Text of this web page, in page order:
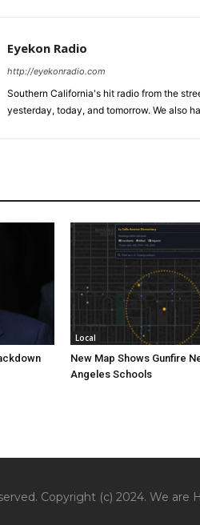
Eyekon Radio
http://eyekonradio.com
Southern California's hit radio from the
yesterday, today, and tomorrow. We also
Local
New Map Shows Gunfire
Angeles Schools
Copyright (c) 2024. We are